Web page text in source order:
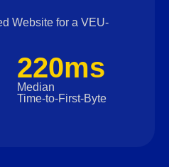
Website for a VEU-
220ms
Median
Time‑to‑First‑Byte